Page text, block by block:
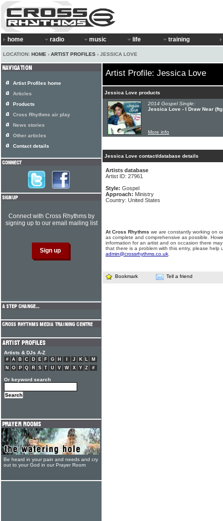
home radio music life training
LOCATION: HOME › ARTIST PROFILES › JESSICA LOVE
Artist Profile: Jessica Love
Jessica Love products
2014 Gospel Single:
Jessica Love - I Draw Near
More info
Jessica Love contact/database details
Artists database
Artist ID: 27961
Style: Gospel
Approach: Ministry
Country: United States
At Cross Rhythms we are constantly working on
as complete and comprehensive as possible.
information for an artist and on occasion there
that there is a problem with this entry, please help
admin@crossrhythms.co.uk
Bookmark Tell a friend
Artist Profiles home
Articles
Products
Cross Rhythms air play
News stories
Other articles
Contact details
Connect with Cross Rhythms by
signing up to our email mailing list
Artists & DJs A-Z
# A B C D E F G H J K L
M
N
O P Q R S T U V W X Y Z #
Or keyword search
Be heard in your pain and needs and cry
out to your God in our Prayer Room